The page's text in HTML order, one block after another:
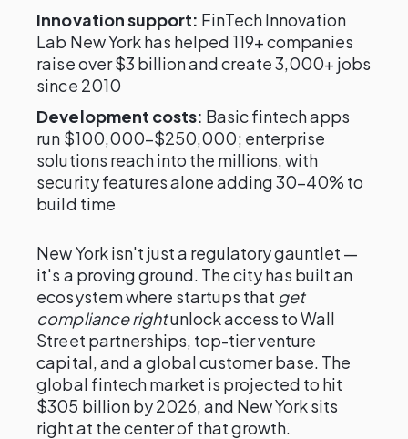
Innovation support: FinTech Innovation
Lab New York has helped 119+ companies
raise over $3 billion and create 3,000+ jobs
since 2010
Development costs: Basic fintech apps
run $100,000–$250,000; enterprise
solutions reach into the millions, with
security features alone adding 30–40% to
build time
New York isn't just a regulatory gauntlet —
it's a proving ground. The city has built an
ecosystem where startups that get
compliance rightunlock access to Wall
Street partnerships, top-tier venture
capital, and a global customer base. The
global fintech market is projected to hit
$305 billion by 2026, and New York sits
right at the center of that growth.